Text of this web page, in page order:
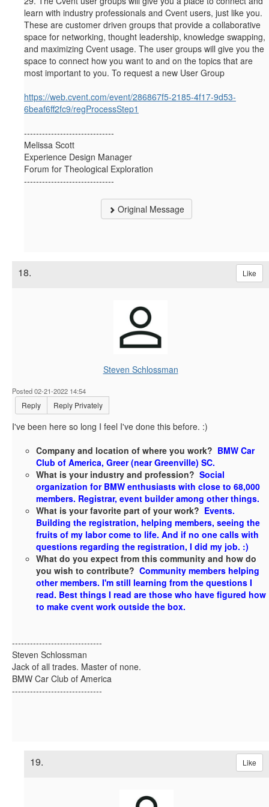
learn with industry professionals and Cvent users, just like you.
These are customer driven groups that provide a collaborative
space for networking, thought leadership, knowledge swapping,
and maximizing Cvent usage. The user groups will give you the
space to connect how you want to and on the topics that are
most important to you. To request a new User Group
https://web.cvent.com/event/286867f5-2185-4f17-9d53-
6beaf6ff2fc9/regProcessStep1
------------------------------
Melissa Scott
Experience Design Manager
Forum for Theological Exploration
------------------------------
Original Message
18. Like
Steven Schlossman
Posted 02-21-2022 14:54
Reply Reply Privately
I've been here so long I feel I've done this before. :)
Company and location of where you work? BMW Car
Club of America, Greer (near Greenville) SC.
What is your industry and profession? Social
organization for BMW enthusiasts with close to 68,000
members. Registrar, event builder among other things.
What is your favorite part of your work? Events.
Building the registration, helping members, seeing the
fruits of my labor come to life. And if no one calls with
questions regarding the registration, I did my job. :)
What do you expect from this community and how do
you wish to contribute? Community members helping
other members. I'm still learning from the questions I
read. Best things I read are those who have figured how
to make cvent work outside the box.
------------------------------
Steven Schlossman
Jack of all trades. Master of none.
BMW Car Club of America
------------------------------
19. Like